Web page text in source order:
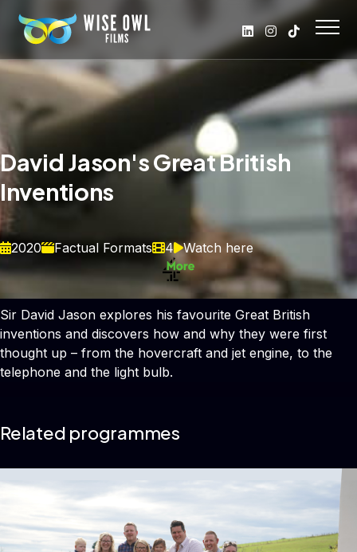
David Jason's Great British
Inventions
2020 Factual Formats 4 Watch here
Sir David Jason explores his favourite Great British
inventions and discovers how and why they were first
thought up – from the hovercraft and jet engine, to the
telephone and the light bulb.
Related programmes